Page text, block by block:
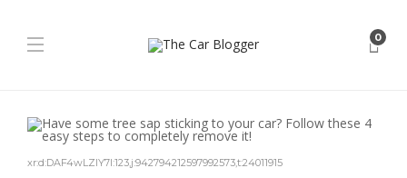
0
xr:d:DAF4wLZlY7I:123,j:942794212597992573,t:24011915